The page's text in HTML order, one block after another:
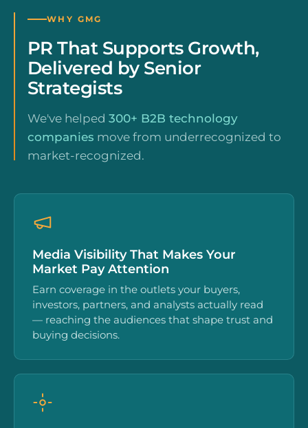
WHY GMG
PR That Supports Growth,
Delivered by Senior
Strategists
We've helped 300+ B2B technology
companies move from underrecognized to
market-recognized.
Media Visibility That Makes Your
Market Pay Attention
Earn coverage in the outlets your buyers,
investors, partners, and analysts actually read
— reaching the audiences that shape trust and
buying decisions.